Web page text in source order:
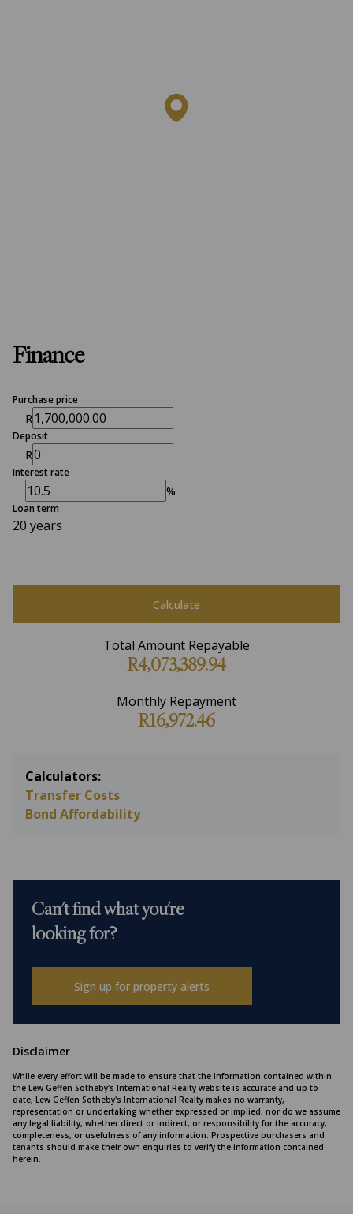
Finance
Purchase price
R
Deposit
R
Interest rate
%
Loan term
20 years
Calculate
Total Amount Repayable
R4,073,389.94
Monthly Repayment
R16,972.46
Calculators:
Transfer Costs
Bond Affordability
Can't find what you're
looking for?
Sign up for property alerts
Disclaimer
While every effort will be made to ensure that the information contained within
the Lew Geffen Sotheby's International Realty website is accurate and up to
date, Lew Geffen Sotheby's International Realty makes no warranty,
representation or undertaking whether expressed or implied, nor do we assume
any legal liability, whether direct or indirect, or responsibility for the accuracy,
completeness, or usefulness of any information. Prospective purchasers and
tenants should make their own enquiries to verify the information contained
herein.